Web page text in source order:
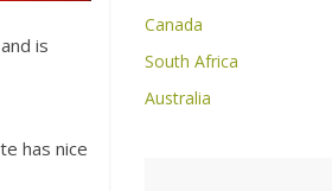
is
has nice
Canada
South Africa
Australia